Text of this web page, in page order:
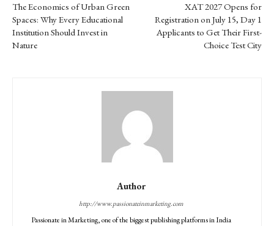
The Economics of Urban Green
Spaces: Why Every Educational
Institution Should Invest in
Nature
XAT 2027 Opens for
Registration on July 15, Day 1
Applicants to Get Their First-
Choice Test City
Author
http://www.passionateinmarketing.com
Passionate in Marketing, one of the biggest publishing platforms in India